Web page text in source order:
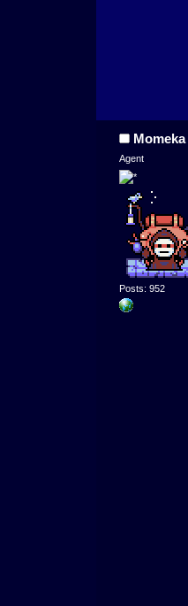
Momeka
Agent
Posts: 952